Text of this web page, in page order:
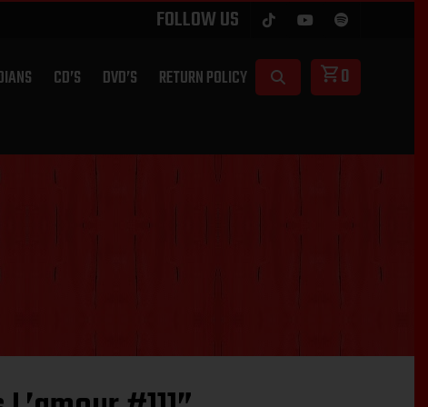
FOLLOW US
CD’S DVD’S RETURN POLICY 0